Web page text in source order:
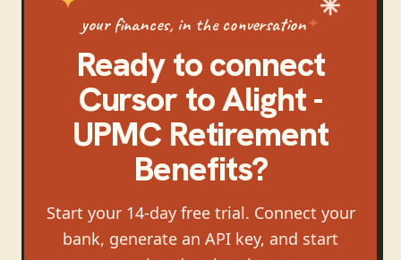
your finances, in the conversation
Ready to connect
CursortoAlight -
UPMC Retirement
Benefits?
Start your 14-day free trial. Connect your
bank, generate an API key, and start